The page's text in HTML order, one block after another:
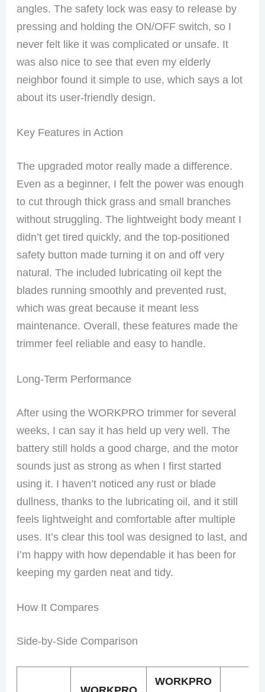
angles. The safety lock was easy to release by
pressing and holding the ON/OFF switch, so I
never felt like it was complicated or unsafe. It
was also nice to see that even my elderly
neighbor found it simple to use, which says a lot
about its user-friendly design.
Key Features in Action
The upgraded motor really made a difference.
Even as a beginner, I felt the power was enough
to cut through thick grass and small branches
without struggling. The lightweight body meant I
didn’t get tired quickly, and the top-positioned
safety button made turning it on and off very
natural. The included lubricating oil kept the
blades running smoothly and prevented rust,
which was great because it meant less
maintenance. Overall, these features made the
trimmer feel reliable and easy to handle.
Long-Term Performance
After using the WORKPRO trimmer for several
weeks, I can say it has held up very well. The
battery still holds a good charge, and the motor
sounds just as strong as when I first started
using it. I haven’t noticed any rust or blade
dullness, thanks to the lubricating oil, and it still
feels lightweight and comfortable after multiple
uses. It’s clear this tool was designed to last, and
I’m happy with how dependable it has been for
keeping my garden neat and tidy.
How It Compares
Side-by-Side Comparison
WORKPRO